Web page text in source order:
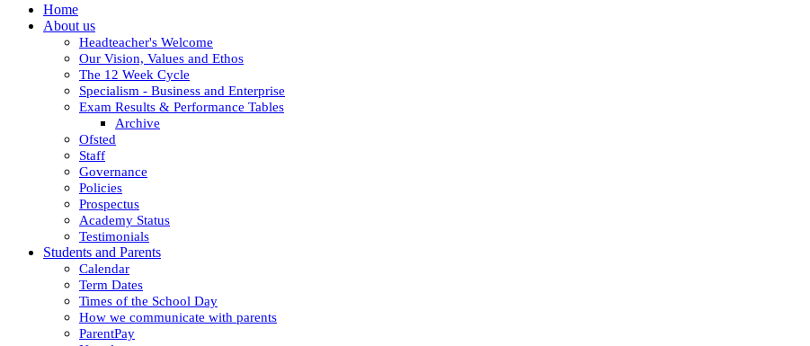
Home
About us
Headteacher's Welcome
Our Vision, Values and Ethos
The 12 Week Cycle
Specialism - Business and Enterprise
Exam Results & Performance Tables
Archive
Ofsted
Staff
Governance
Policies
Prospectus
Academy Status
Testimonials
Students and Parents
Calendar
Term Dates
Times of the School Day
How we communicate with parents
ParentPay